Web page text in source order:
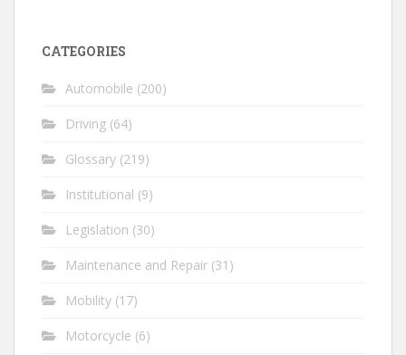
CATEGORIES
Automobile (200)
Driving (64)
Glossary (219)
Institutional (9)
Legislation (30)
Maintenance and Repair (31)
Mobility (17)
Motorcycle (6)